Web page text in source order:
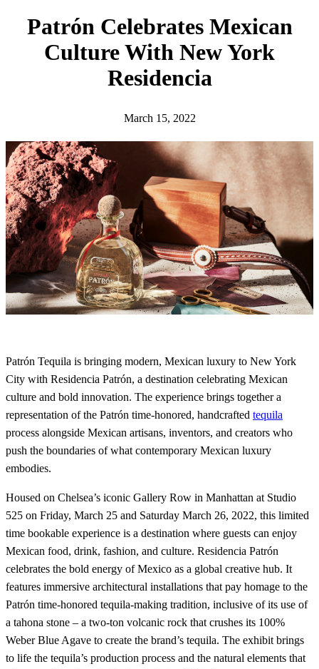
Patrón Celebrates Mexican
Culture With New York
Residencia
March 15, 2022
Patrón Tequila is bringing modern, Mexican luxury to New York
City with Residencia Patrón, a destination celebrating Mexican
culture and bold innovation. The experience brings together a
representation of the Patrón time-honored, handcrafted tequila
process alongside Mexican artisans, inventors, and creators who
push the boundaries of what contemporary Mexican luxury
embodies.
Housed on Chelsea’s iconic Gallery Row in Manhattan at Studio
525 on Friday, March 25 and Saturday March 26, 2022, this limited
time bookable experience is a destination where guests can enjoy
Mexican food, drink, fashion, and culture. Residencia Patrón
celebrates the bold energy of Mexico as a global creative hub. It
features immersive architectural installations that pay homage to the
Patrón time-honored tequila-making tradition, inclusive of its use of
a tahona stone – a two-ton volcanic rock that crushes its 100%
Weber Blue Agave to create the brand’s tequila. The exhibit brings
to life the tequila’s production process and the natural elements that